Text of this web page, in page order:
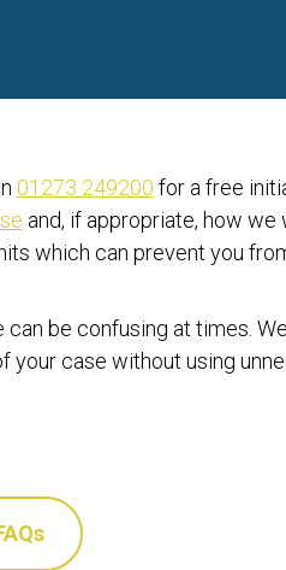
01273 249200 for a free
and, if appropriate, how
which can prevent you
can be confusing at times.
your case without using